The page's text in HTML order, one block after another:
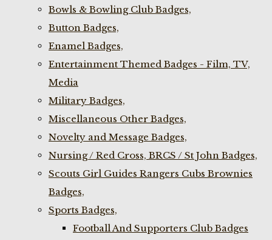
Bowls & Bowling Club Badges,
Button Badges,
Enamel Badges,
Entertainment Themed Badges - Film, TV,
Media
Military Badges,
Miscellaneous Other Badges,
Novelty and Message Badges,
Nursing / Red Cross, BRCS / St John Badges,
Scouts Girl Guides Rangers Cubs Brownies
Badges,
Sports Badges,
Football And Supporters Club Badges